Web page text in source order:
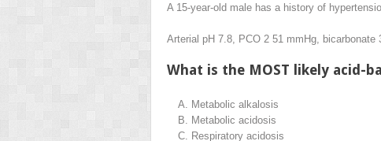
A 15-year-old male has a history of
Arterial pH 7.8, PCO 2 51 mmHg, bicarbonate
What is the MOST likely acid-
A.
Metabolic alkalosis
B.
Metabolic acidosis
C.
Respiratory acidosis